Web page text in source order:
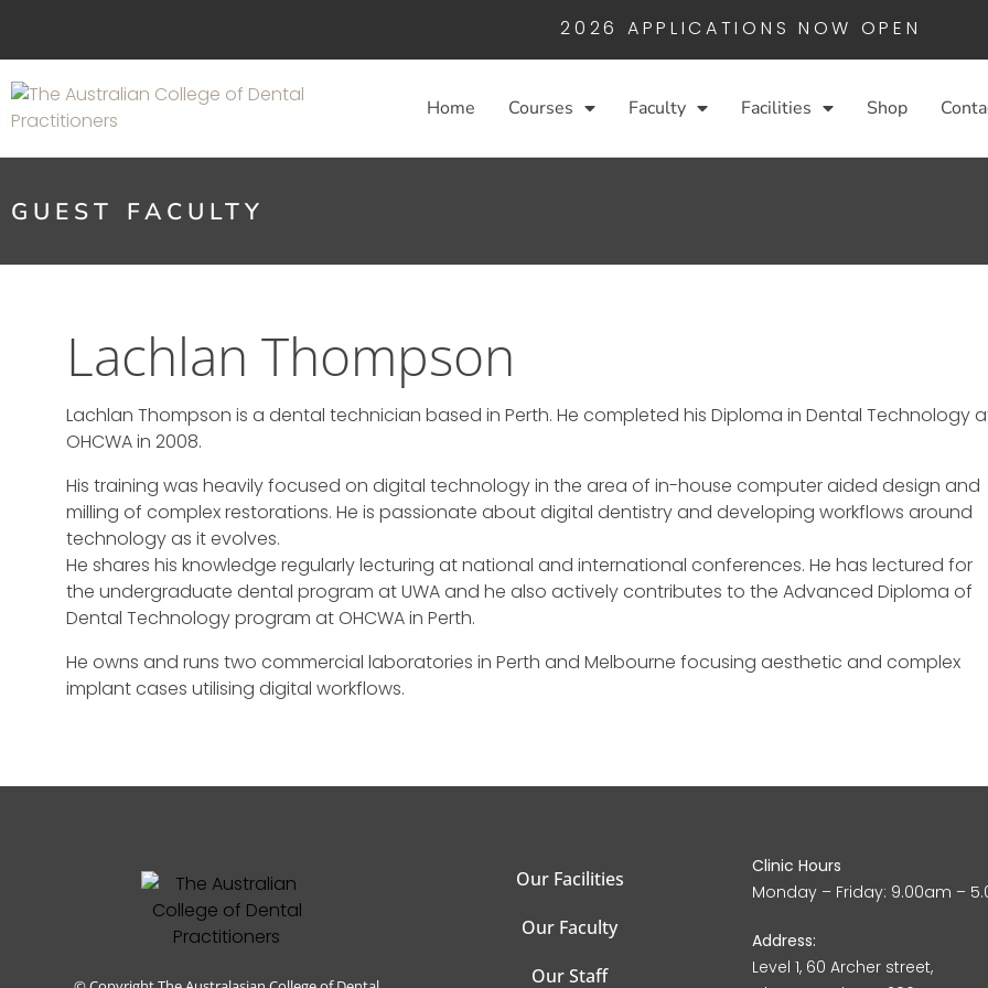
2026 APPLICATIONS NOW OPEN
Home Courses Faculty Facilities Shop
GUEST FACULTY
Lachlan Thompson
Lachlan Thompson is a dental technician based in Perth. He completed his Diploma in Dental Technology
OHCWA in 2008.
His training was heavily focused on digital technology in the area of in-house computer aided design and
milling of complex restorations. He is passionate about digital dentistry and developing workflows around
technology as it evolves.
He shares his knowledge regularly lecturing at national and international conferences. He has lectured for
the undergraduate dental program at UWA and he also actively contributes to the Advanced Diploma of
Dental Technology program at OHCWA in Perth.
He owns and runs two commercial laboratories in Perth and Melbourne focusing aesthetic and complex
implant cases utilising digital workflows.
Our Facilities
Our Faculty
Our Staff
Clinic Hours
Monday – Friday: 9.00am –
Address:
Level 1, 60 Archer street,